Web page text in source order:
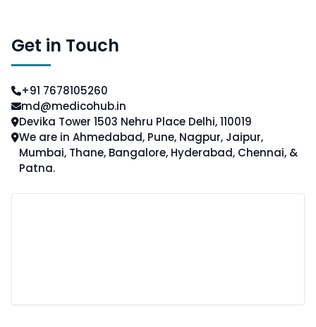
Get in Touch
+91 7678105260
md@medicohub.in
Devika Tower 1503 Nehru Place Delhi, 110019
We are in Ahmedabad, Pune, Nagpur, Jaipur,
Mumbai, Thane, Bangalore, Hyderabad, Chennai, &
Patna.